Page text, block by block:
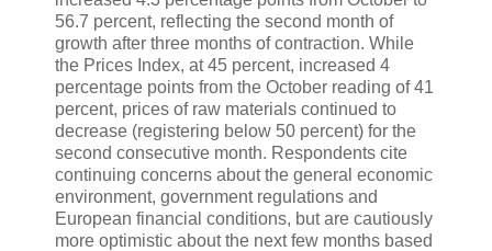
56.7 percent, reflecting the second month of
growth after three months of contraction. While
the Prices Index, at 45 percent, increased 4
percentage points from the October reading of 41
percent, prices of raw materials continued to
decrease (registering below 50 percent) for the
second consecutive month. Respondents cite
continuing concerns about the general economic
environment, government regulations and
European financial conditions, but are cautiously
more optimistic about the next few months based